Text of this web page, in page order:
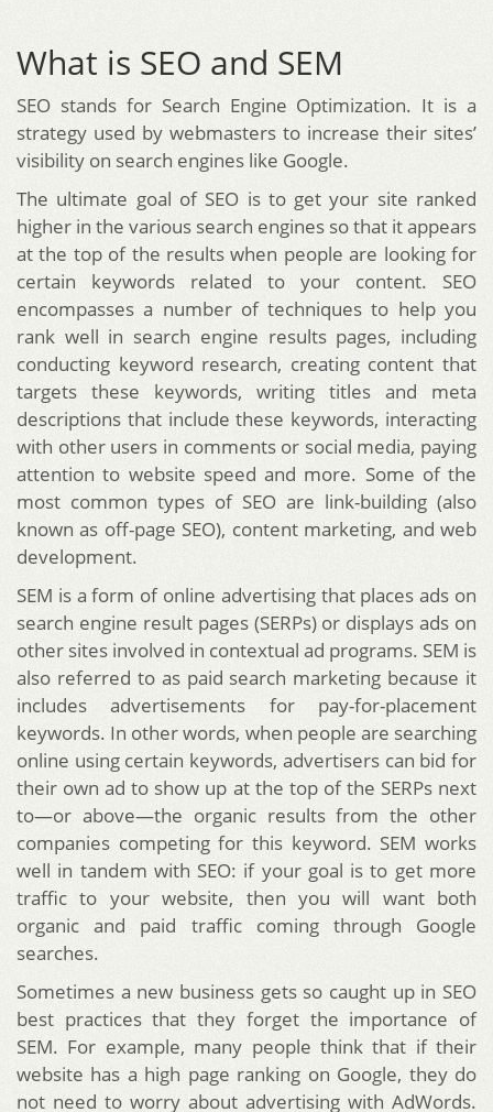
What is SEO and SEM
SEO stands for Search Engine Optimization. It is a
strategy used by webmasters to increase their sites’
visibility on search engines like Google.
The ultimate goal of SEO is to get your site ranked
higher in the various search engines so that it appears
at the top of the results when people are looking for
certain keywords related to your content. SEO
encompasses a number of techniques to help you
rank well in search engine results pages, including
conducting keyword research, creating content that
targets these keywords, writing titles and meta
descriptions that include these keywords, interacting
with other users in comments or social media, paying
attention to website speed and more. Some of the
most common types of SEO are link-building (also
known as off-page SEO), content marketing, and web
development.
SEM is a form of online advertising that places ads on
search engine result pages (SERPs) or displays ads on
other sites involved in contextual ad programs. SEM is
also referred to as paid search marketing because it
includes advertisements for pay-for-placement
keywords. In other words, when people are searching
online using certain keywords, advertisers can bid for
their own ad to show up at the top of the SERPs next
to—or above—the organic results from the other
companies competing for this keyword. SEM works
well in tandem with SEO: if your goal is to get more
traffic to your website, then you will want both
organic and paid traffic coming through Google
searches.
Sometimes a new business gets so caught up in SEO
best practices that they forget the importance of
SEM. For example, many people think that if their
website has a high page ranking on Google, they do
not need to worry about advertising with AdWords.